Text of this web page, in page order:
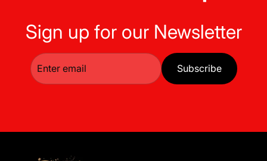
Sign up for our Newsletter
Subscribe